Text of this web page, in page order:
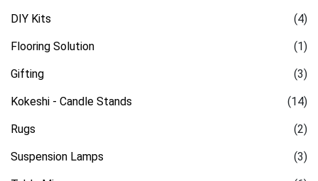
DIY Kits (4)
Flooring Solution (1)
Gifting (3)
Kokeshi - Candle Stands (14)
Rugs (2)
Suspension Lamps (3)